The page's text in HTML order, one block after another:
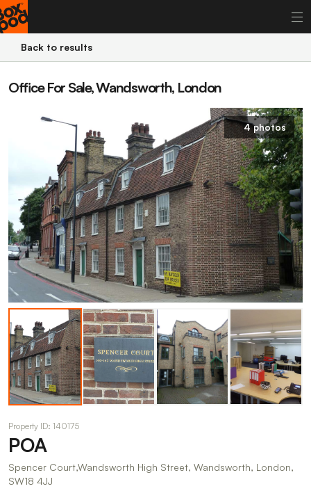
Back to results
Office For Sale, Wandsworth, London
4 photos
Property ID: 140175
POA
Spencer Court,Wandsworth High Street, Wandsworth, London,
SW18 4JJ